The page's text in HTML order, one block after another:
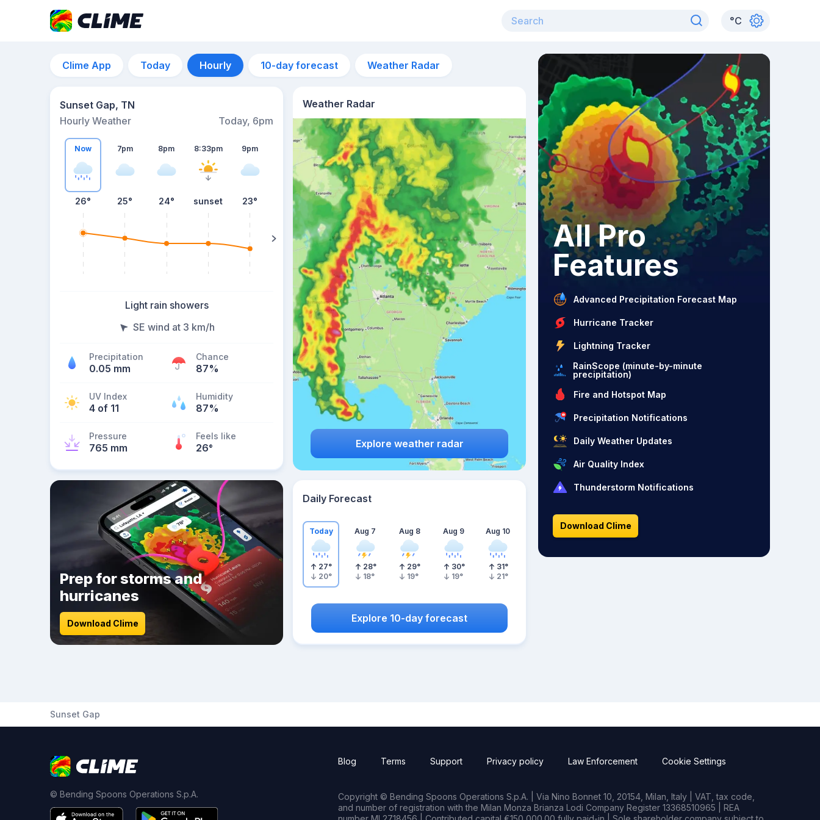
°C
Clime App Today Hourly 10-day forecast Weather Radar
Sunset Gap, TN
Hourly Weather
Today, 6pm
Now
26°
7pm
25°
8pm
24°
8:33pm
sunset
9pm
23° 23°
Light rain showers
SE wind at 3 km/h
Precipitation
0.05 mm
Chance
87%
UV Index
4 of 11
Humidity
87%
Pressure
765 mm
Feels like
26°
Weather Radar
Explore weather radar
Prep for storms and
hurricanes
Download Clime
Daily Forecast
Today
27°
20°
Aug 7
28°
18°
Aug 8
29°
19°
Aug 9
30°
19°
Aug 10
31°
21°
Explore 10-day forecast
All Pro
Features
Advanced Precipitation Forecast Map
Hurricane Tracker
Lightning Tracker
RainScope (minute-by-minute
precipitation)
Fire and Hotspot Map
Precipitation Notifications
Daily Weather Updates
Air Quality Index
Thunderstorm Notifications
Download Clime
Sunset Gap
© Bending Spoons Operations S.p.A.
Blog Terms Support Privacy policy Law Enforcement Cookie Settings
Copyright © Bending Spoons Operations S.p.A. | Via Nino Bonnet 10, 20154, Milan, Italy | VAT, tax code,
and number of registration with the Milan Monza Brianza Lodi Company Register 13368510965 | REA